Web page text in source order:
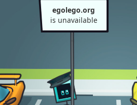
egolego.org
is unavailable